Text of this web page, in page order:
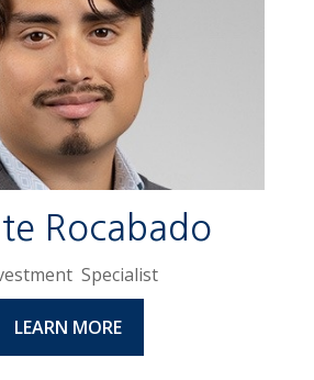
Rocabado
Specialist
LEARN MORE